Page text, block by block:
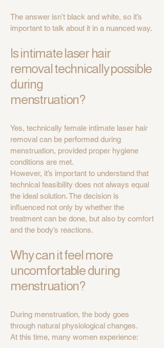
The answer isn’t black and white, so it’s
important to talk about it in a nuanced way.
Is intimate laser hair
removal technically possible
during
menstruation?
Yes, technically female intimate laser hair
removal can be performed during
menstruation, provided proper hygiene
conditions are met.
However, it’s important to understand that
technical feasibility does not always equal
the ideal solution. The decision is
influenced not only by whether the
treatment can be done, but also by comfort
and the body’s reactions.
Why can it feel more
uncomfortable during
menstruation?
During menstruation, the body goes
through natural physiological changes.
At this time, many women experience: